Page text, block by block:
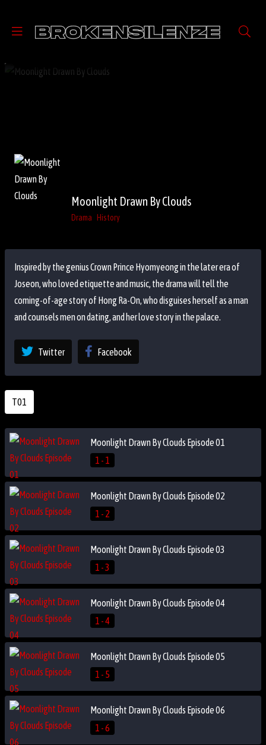
Moonlight Drawn By Clouds
Drama History
Inspired by the genius Crown Prince Hyomyeong in the later era of
Joseon, who loved etiquette and music, the drama will tell the
coming-of-age story of Hong Ra-On, who disguises herself as a man
and counsels men on dating, and her love story in the palace.
Twitter Facebook
T01
Moonlight Drawn By Clouds Episode 01
1 - 1
Moonlight Drawn By Clouds Episode 02
1 - 2
Moonlight Drawn By Clouds Episode 03
1 - 3
Moonlight Drawn By Clouds Episode 04
1 - 4
Moonlight Drawn By Clouds Episode 05
1 - 5
Moonlight Drawn By Clouds Episode 06
1 - 6